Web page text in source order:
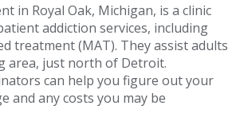
in Royal Oak, Michigan, is a clinic
addiction services, including
treatment (MAT). They assist adults
area, just north of Detroit.
can help you figure out your
and any costs you may be